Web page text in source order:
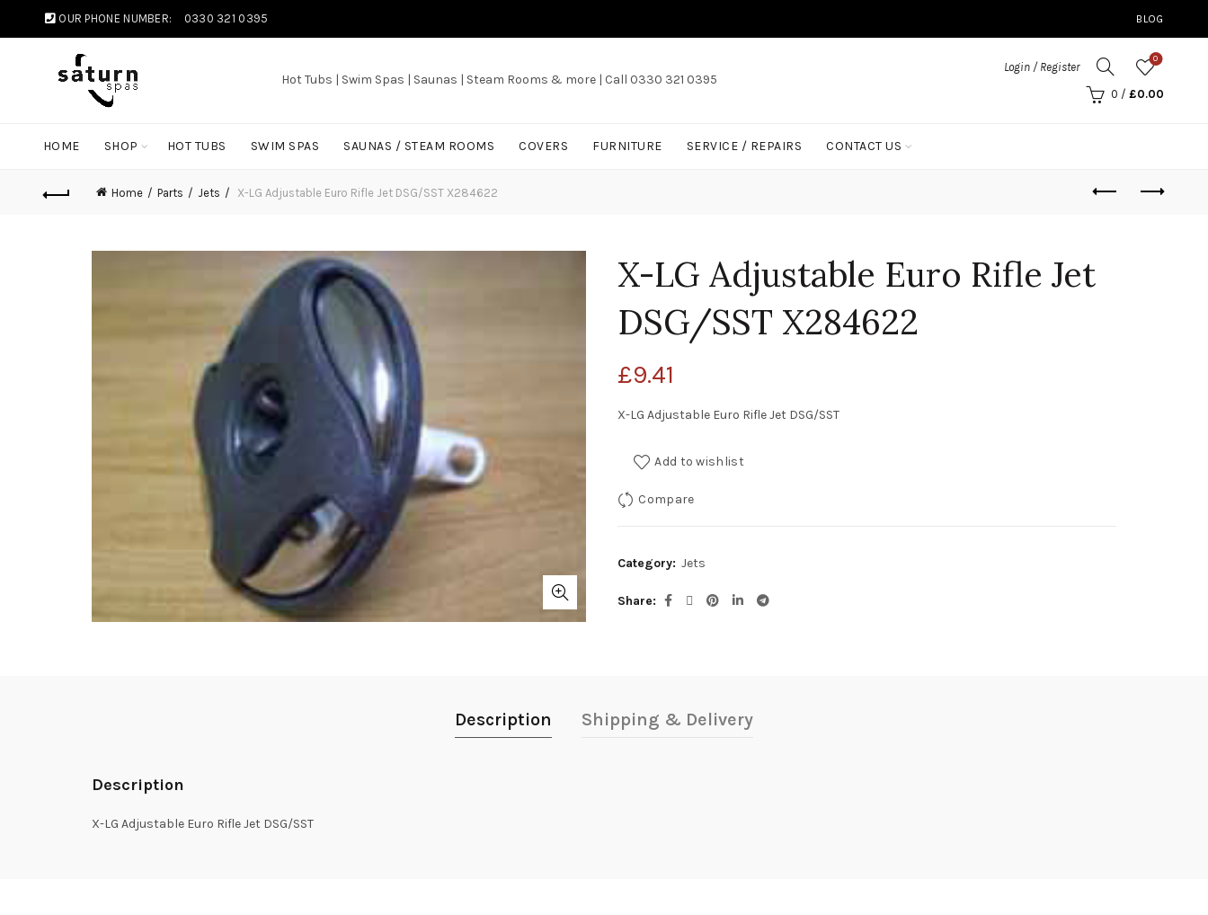
OUR PHONE NUMBER: 0330 321 0395 BLOG
Hot Tubs | Swim Spas | Saunas | Steam Rooms & more | Call 0330 321 0395
Login / Register
0
0 / £0.00
HOME SHOP HOT TUBS SWIM SPAS SAUNAS / STEAM ROOMS COVERS FURNITURE SERVICE / REPAIRS CONTACT US
Home Parts Jets X-LG Adjustable Euro Rifle Jet DSG/SST X284622
X-LG Adjustable Euro Rifle Jet
DSG/SST X284622
£9.41
X-LG Adjustable Euro Rifle Jet DSG/SST
Add to wishlist
Compare
Category: Jets
Share
Description Shipping & Delivery
Description
X-LG Adjustable Euro Rifle Jet DSG/SST